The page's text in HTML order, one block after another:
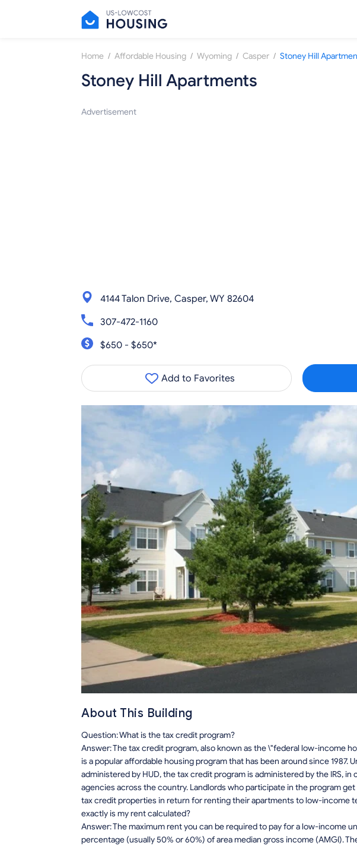
Home / Affordable Housing / Wyoming / Casper / Stoney Hill
Stoney Hill Apartments
Advertisement
4144 Talon Drive, Casper, WY 82604
307-472-1160
$650 - $650*
Add to Favorites
About This Building
Question: What is the tax credit program?
Answer: The tax credit program, also known as the \"federal low-income
is a popular affordable housing program that has been around since 1987.
administered by HUD, the tax credit program is administered by the IRS,
agencies across the country. Landlords who participate in the program
tax credit properties in return for renting their apartments to low-income
exactly is my rent calculated?
Answer: The maximum rent you can be required to pay for a low-income
percentage (usually 50% or 60%) of area median gross income (AMGI).